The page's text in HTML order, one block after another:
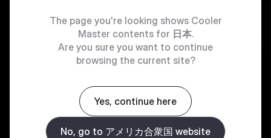
The page you're looking shows Cooler
Master contents for 日本.
Are you sure you want to continue
browsing the current site?
Yes, continue here
No, go to アメリカ合衆国 website